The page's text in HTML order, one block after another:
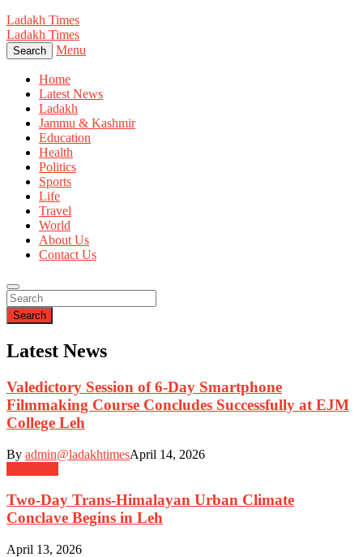
Ladakh Times
Ladakh Times
Search Menu
Home
Latest News
Ladakh
Jammu & Kashmir
Education
Health
Politics
Sports
Life
Travel
World
About Us
Contact Us
Search
Latest News
Valedictory Session of 6-Day Smartphone
Filmmaking Course Concludes Successfully at EJM
College Leh
By admin@ladakhtimesApril 14, 2026
Two-Day Trans-Himalayan Urban Climate
Conclave Begins in Leh
April 13, 2026